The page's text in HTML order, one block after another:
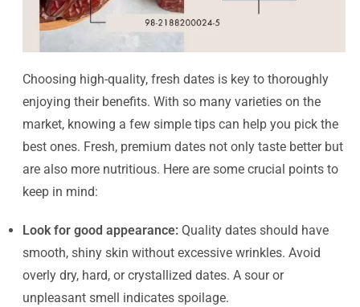
Choosing high-quality, fresh dates is key to thoroughly
enjoying their benefits. With so many varieties on the
market, knowing a few simple tips can help you pick the
best ones. Fresh, premium dates not only taste better but
are also more nutritious. Here are some crucial points to
keep in mind:
Look for good appearance: Quality dates should have
smooth, shiny skin without excessive wrinkles. Avoid
overly dry, hard, or crystallized dates. A sour or
unpleasant smell indicates spoilage.